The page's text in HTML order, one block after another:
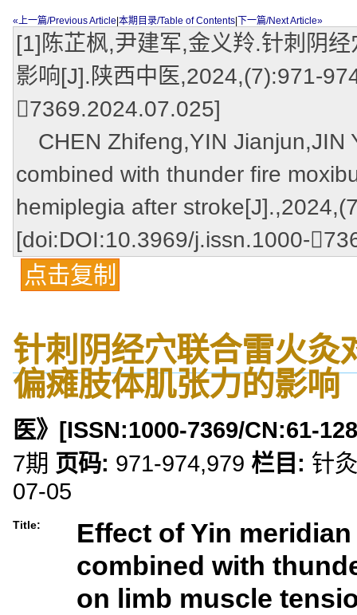
«上一篇/Previous Article 本期目录/Table of Contents 下一篇/Next Article»
[1]陈芷枫,尹建军,金义羚.针刺阴
影响[J].陕西中医,2024,(7):971-
7369.2024.07.025]
CHEN Zhifeng,YIN Jianjun,JIN
combined with thunder fire
hemiplegia after
[doi:DOI:10.3969/j.issn.1000-
点击复制
针刺阴经穴联合雷火灸
偏瘫肢体肌张力的影响
医》 [ISSN:1000-7369/CN:61-
7期 页码: 971-974,979 栏目: 针
07-05
Title:
Effect of Yin
combined with
on limb muscle